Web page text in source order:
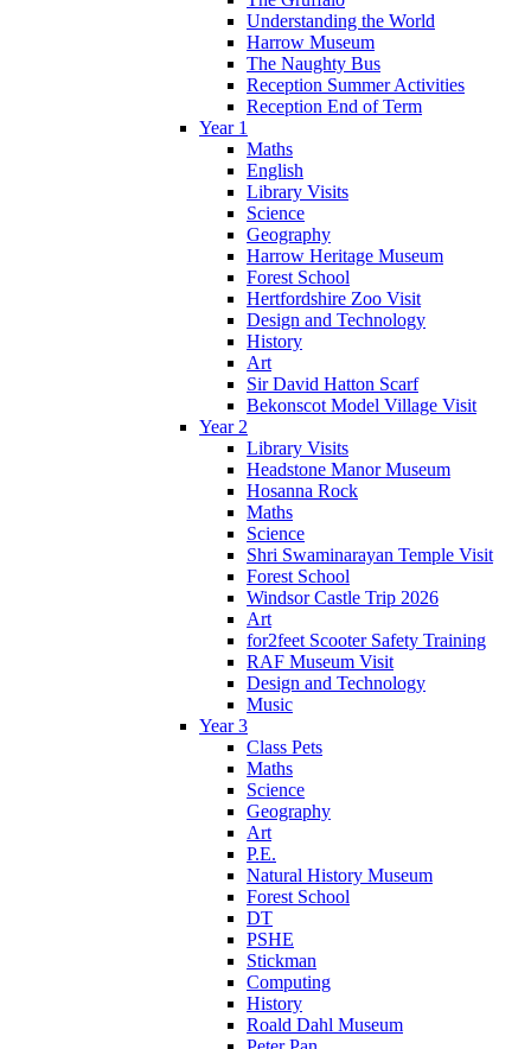
Understanding the World
Harrow Museum
The Naughty Bus
Reception Summer Activities
Reception End of Term
Year 1
Maths
English
Library Visits
Science
Geography
Harrow Heritage Museum
Forest School
Hertfordshire Zoo Visit
Design and Technology
History
Art
Sir David Hatton Scarf
Bekonscot Model Village Visit
Year 2
Library Visits
Headstone Manor Museum
Hosanna Rock
Maths
Science
Shri Swaminarayan Temple Visit
Forest School
Windsor Castle Trip 2026
Art
for2feet Scooter Safety Training
RAF Museum Visit
Design and Technology
Music
Year 3
Class Pets
Maths
Science
Geography
Art
P.E.
Natural History Museum
Forest School
DT
PSHE
Stickman
Computing
History
Roald Dahl Museum